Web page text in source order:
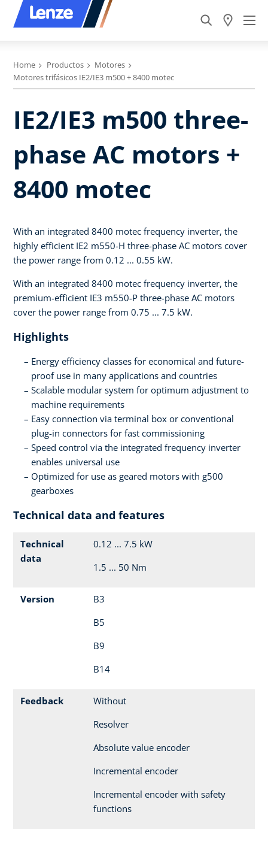
Home Productos
Motores
Motores trifásicos IE2/IE3 m500 + 8400 motec
IE2/IE3 m500 three-
phase AC motors +
8400 motec
With an integrated 8400 motec frequency inverter, the
highly efficient IE2 m550-H three-phase AC motors cover
the power range from 0.12 ... 0.55 kW.
With an integrated 8400 motec frequency inverter, the
premium-efficient IE3 m550-P three-phase AC motors
cover the power range from 0.75 ... 7.5 kW.
Highlights
Energy efficiency classes for economical and future-
proof use in many applications and countries
Scalable modular system for optimum adjustment to
machine requirements
Easy connection via terminal box or conventional
plug-in connectors for fast commissioning
Speed control via the integrated frequency inverter
enables universal use
Optimized for use as geared motors with g500
gearboxes
Technical data and features
Technical
data
0.12 ... 7.5 kW
1.5 ... 50 Nm
Version
B3
B5
B9
B14
Feedback
Without
Resolver
Absolute value encoder
Incremental encoder
Incremental encoder with safety
functions